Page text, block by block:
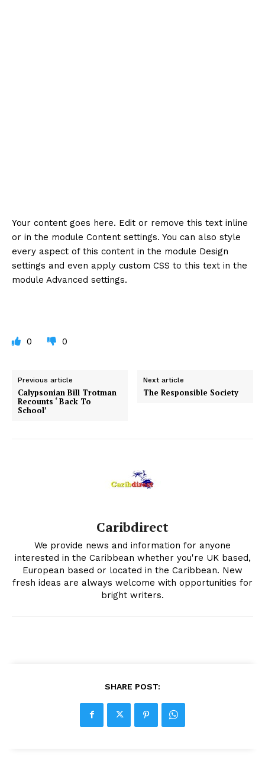
Your content goes here. Edit or remove this text inline
or in the module Content settings. You can also style
every aspect of this content in the module Design
settings and even apply custom CSS to this text in the
module Advanced settings.
0 0
Previous article
Calypsonian Bill Trotman
Recounts ‘ Back To
School’
Next article
The Responsible Society
Caribdirect
We provide news and information for anyone
interested in the Caribbean whether you're UK based,
European based or located in the Caribbean. New
fresh ideas are always welcome with opportunities for
bright writers.
SHARE POST: